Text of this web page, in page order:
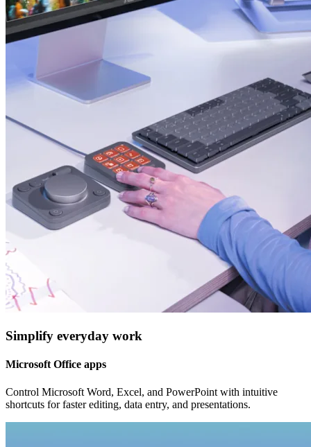
Simplify everyday work
Microsoft Office apps
Control Microsoft Word, Excel, and PowerPoint with intuitive
shortcuts for faster editing, data entry, and presentations.